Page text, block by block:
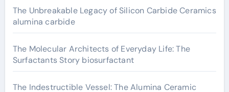
The Unbreakable Legacy of Silicon Carbide Ceramics
alumina carbide
The Molecular Architects of Everyday Life: The
Surfactants Story biosurfactant
The Indestructible Vessel: The Alumina Ceramic